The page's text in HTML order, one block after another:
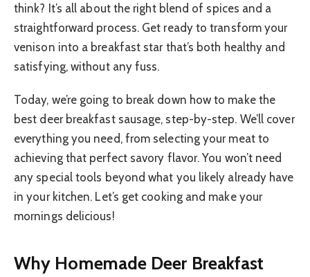
think? It’s all about the right blend of spices and a
straightforward process. Get ready to transform your
venison into a breakfast star that’s both healthy and
satisfying, without any fuss.
Today, we’re going to break down how to make the
best deer breakfast sausage, step-by-step. We’ll cover
everything you need, from selecting your meat to
achieving that perfect savory flavor. You won’t need
any special tools beyond what you likely already have
in your kitchen. Let’s get cooking and make your
mornings delicious!
Why Homemade Deer Breakfast